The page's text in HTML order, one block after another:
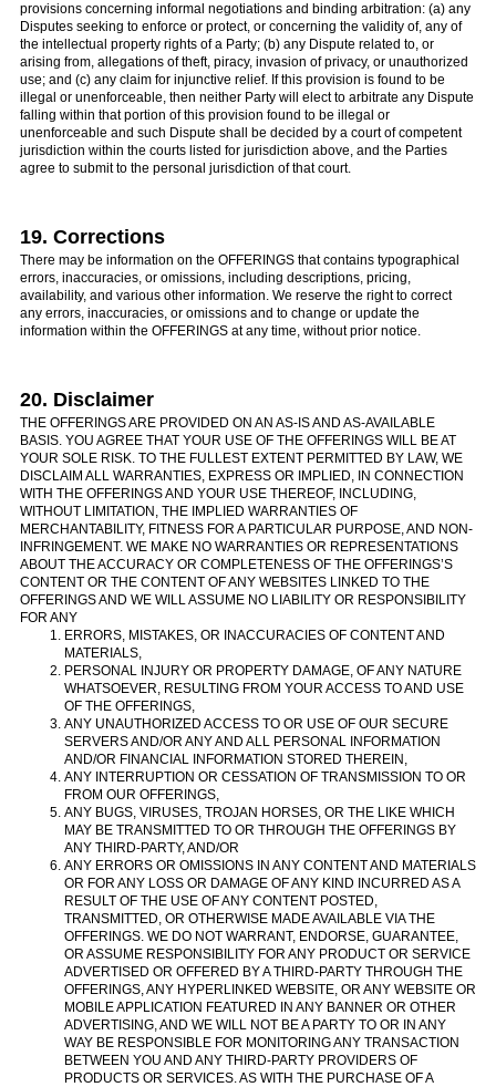
provisions concerning informal negotiations and binding arbitration: (a) any
Disputes seeking to enforce or protect, or concerning the validity of, any of
the intellectual property rights of a Party; (b) any Dispute related to, or
arising from, allegations of theft, piracy, invasion of privacy, or unauthorized
use; and (c) any claim for injunctive relief. If this provision is found to be
illegal or unenforceable, then neither Party will elect to arbitrate any Dispute
falling within that portion of this provision found to be illegal or
unenforceable and such Dispute shall be decided by a court of competent
jurisdiction within the courts listed for jurisdiction above, and the Parties
agree to submit to the personal jurisdiction of that court.
19. Corrections
There may be information on the OFFERINGS that contains typographical
errors, inaccuracies, or omissions, including descriptions, pricing,
availability, and various other information. We reserve the right to correct
any errors, inaccuracies, or omissions and to change or update the
information within the OFFERINGS at any time, without prior notice.
20. Disclaimer
THE OFFERINGS ARE PROVIDED ON AN AS-IS AND AS-AVAILABLE
BASIS. YOU AGREE THAT YOUR USE OF THE OFFERINGS WILL BE AT
YOUR SOLE RISK. TO THE FULLEST EXTENT PERMITTED BY LAW, WE
DISCLAIM ALL WARRANTIES, EXPRESS OR IMPLIED, IN CONNECTION
WITH THE OFFERINGS AND YOUR USE THEREOF, INCLUDING,
WITHOUT LIMITATION, THE IMPLIED WARRANTIES OF
MERCHANTABILITY, FITNESS FOR A PARTICULAR PURPOSE, AND NON-
INFRINGEMENT. WE MAKE NO WARRANTIES OR REPRESENTATIONS
ABOUT THE ACCURACY OR COMPLETENESS OF THE OFFERINGS’S
CONTENT OR THE CONTENT OF ANY WEBSITES LINKED TO THE
OFFERINGS AND WE WILL ASSUME NO LIABILITY OR RESPONSIBILITY
FOR ANY
ERRORS, MISTAKES, OR INACCURACIES OF CONTENT AND
MATERIALS,
PERSONAL INJURY OR PROPERTY DAMAGE, OF ANY NATURE
WHATSOEVER, RESULTING FROM YOUR ACCESS TO AND USE
OF THE OFFERINGS,
ANY UNAUTHORIZED ACCESS TO OR USE OF OUR SECURE
SERVERS AND/OR ANY AND ALL PERSONAL INFORMATION
AND/OR FINANCIAL INFORMATION STORED THEREIN,
ANY INTERRUPTION OR CESSATION OF TRANSMISSION TO OR
FROM OUR OFFERINGS,
ANY BUGS, VIRUSES, TROJAN HORSES, OR THE LIKE WHICH
MAY BE TRANSMITTED TO OR THROUGH THE OFFERINGS BY
ANY THIRD-PARTY, AND/OR
ANY ERRORS OR OMISSIONS IN ANY CONTENT AND MATERIALS
OR FOR ANY LOSS OR DAMAGE OF ANY KIND INCURRED AS A
RESULT OF THE USE OF ANY CONTENT POSTED,
TRANSMITTED, OR OTHERWISE MADE AVAILABLE VIA THE
OFFERINGS. WE DO NOT WARRANT, ENDORSE, GUARANTEE,
OR ASSUME RESPONSIBILITY FOR ANY PRODUCT OR SERVICE
ADVERTISED OR OFFERED BY A THIRD-PARTY THROUGH THE
OFFERINGS, ANY HYPERLINKED WEBSITE, OR ANY WEBSITE OR
MOBILE APPLICATION FEATURED IN ANY BANNER OR OTHER
ADVERTISING, AND WE WILL NOT BE A PARTY TO OR IN ANY
WAY BE RESPONSIBLE FOR MONITORING ANY TRANSACTION
BETWEEN YOU AND ANY THIRD-PARTY PROVIDERS OF
PRODUCTS OR SERVICES. AS WITH THE PURCHASE OF A